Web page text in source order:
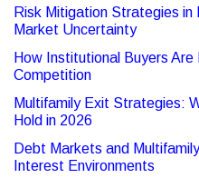
Risk Mitigation Strategies in
Market Uncertainty
How Institutional Buyers
Competition
Multifamily Exit Strategies:
Hold in 2026
Debt Markets and
Interest Environments